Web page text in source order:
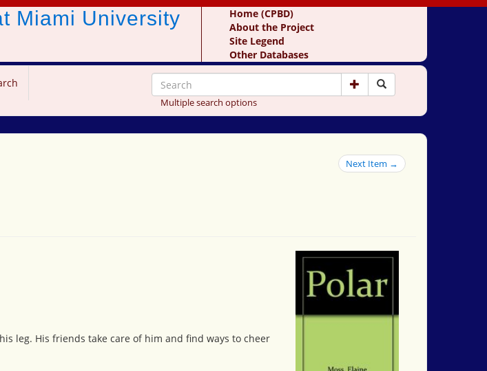
Miami University
Home (CPBD)
About the Project
Site Legend
Other Databases
Multiple search options
Next Item →
leg. His friends take care of him and find ways to cheer